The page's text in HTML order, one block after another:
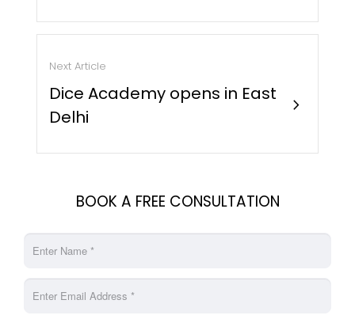
Next Article
Dice Academy opens in East
Delhi
chevron_right
BOOK A FREE CONSULTATION